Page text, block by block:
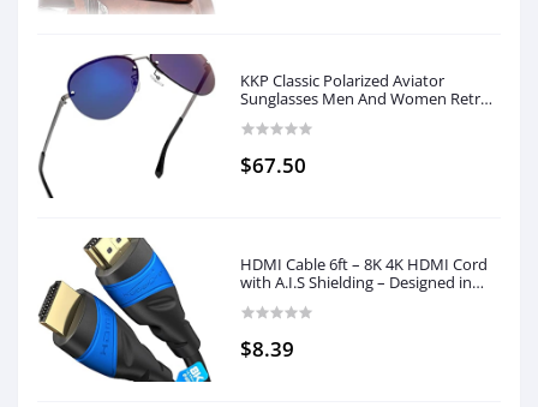
KKP Classic Polarized Aviator
Sunglasses Men And Women Retro
$67.50
HDMI Cable 6ft – 8K 4K HDMI Cord
with A.I.S Shielding – Designed in
Devices Like PS5, Xbox, Switch –
8K@60Hz, 4K@120Hz, High Speed
HDMI with Ethernet, Black) by
$8.39